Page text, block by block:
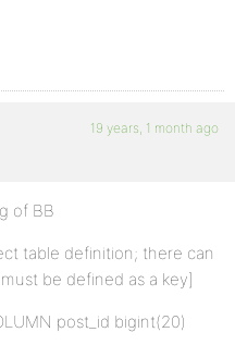
19 years, 1 month ago
of BB
table definition; there can
be defined as a key]
post_id bigint(20)